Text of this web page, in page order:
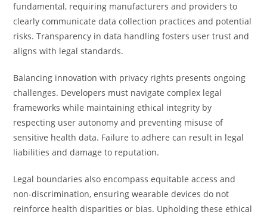
fundamental, requiring manufacturers and providers to
clearly communicate data collection practices and potential
risks. Transparency in data handling fosters user trust and
aligns with legal standards.
Balancing innovation with privacy rights presents ongoing
challenges. Developers must navigate complex legal
frameworks while maintaining ethical integrity by
respecting user autonomy and preventing misuse of
sensitive health data. Failure to adhere can result in legal
liabilities and damage to reputation.
Legal boundaries also encompass equitable access and
non-discrimination, ensuring wearable devices do not
reinforce health disparities or bias. Upholding these ethical